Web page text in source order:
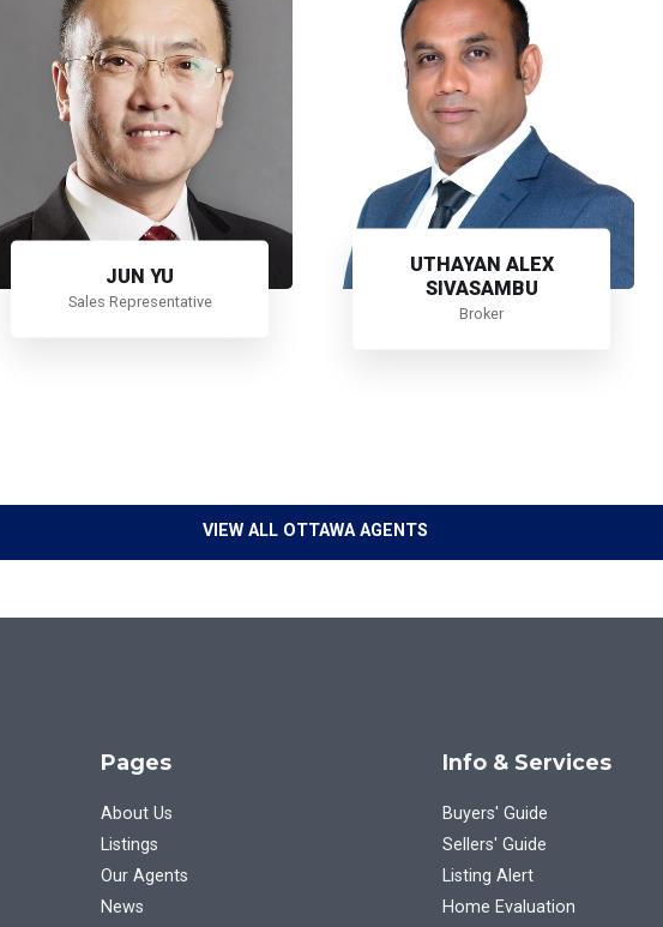
JUN YU
Sales Representative
UTHAYAN ALEX
SIVASAMBU
Broker
VIEW ALL OTTAWA AGENTS
Pages
About Us
Listings
Our Agents
News
Info & Services
Buyers' Guide
Sellers' Guide
Listing Alert
Home Evaluation